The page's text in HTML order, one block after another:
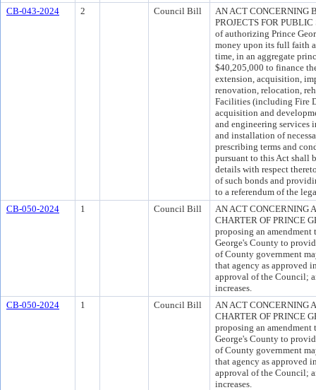
CB-043-2024
2 Council Bill
AN ACT CONCERNING
PROJECTS FOR
of authorizing Prince
money upon its full faith
time, in an aggregate
$40,205,000 to finance
extension, acquisition,
renovation, relocation,
Facilities (including Fire
acquisition and
and engineering services
and installation of
prescribing terms and
pursuant to this Act shall
details with respect
of such bonds and
to a referendum of the
CB-050-2024
1 Council Bill
AN ACT CONCERNING
CHARTER OF PRINCE
proposing an amendment
George's County to
of County government
that agency as approved
approval of the Council;
increases.
CB-050-2024
1 Council Bill
AN ACT CONCERNING
CHARTER OF PRINCE
proposing an amendment
George's County to
of County government
that agency as approved
approval of the Council;
increases.